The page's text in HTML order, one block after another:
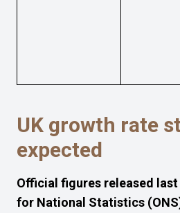
UK growth rate
expected
Official figures released
for National Statistics